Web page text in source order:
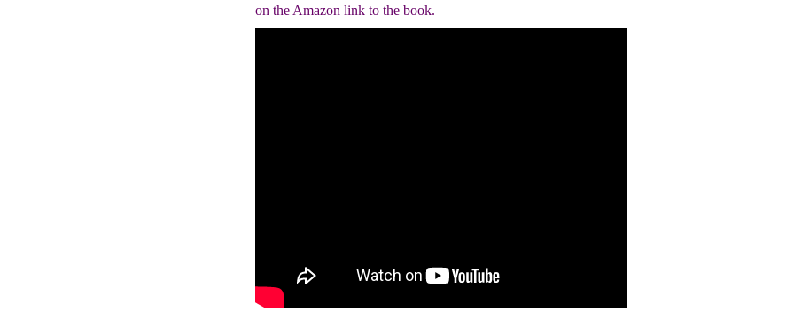
on the Amazon link to the book.